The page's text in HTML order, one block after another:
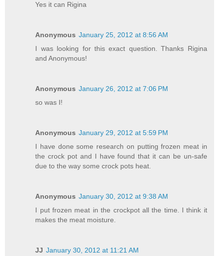
Yes it can Rigina
Anonymous January 25, 2012 at 8:56 AM
I was looking for this exact question. Thanks Rigina
and Anonymous!
Anonymous January 26, 2012 at 7:06 PM
so was I!
Anonymous January 29, 2012 at 5:59 PM
I have done some research on putting frozen meat in
the crock pot and I have found that it can be un-safe
due to the way some crock pots heat.
Anonymous January 30, 2012 at 9:38 AM
I put frozen meat in the crockpot all the time. I think it
makes the meat moisture.
JJ January 30, 2012 at 11:21 AM